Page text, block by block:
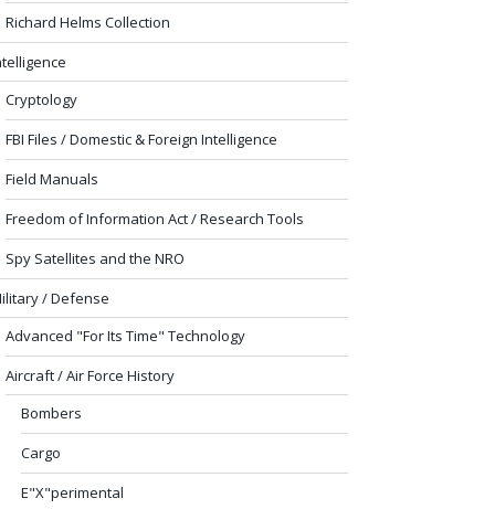
Richard Helms Collection
Cryptology
FBI Files / Domestic & Foreign Intelligence
Field Manuals
Freedom of Information Act / Research Tools
Spy Satellites and the NRO
/ Defense
Advanced "For Its Time" Technology
Aircraft / Air Force History
Bombers
Cargo
E"X"perimental